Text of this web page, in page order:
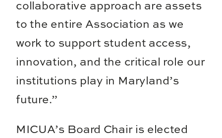
collaborative approach are assets
to the entire Association as we
work to support student access,
innovation, and the critical role our
institutions play in Maryland’s
future.”
MICUA’s Board Chair is elected